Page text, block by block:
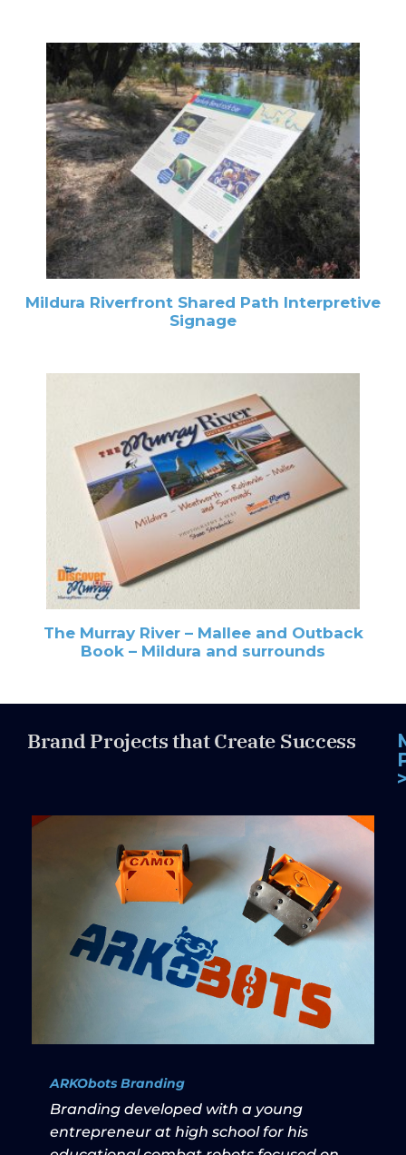
Mildura Riverfront Shared Path Interpretive
Signage
The Murray River – Mallee and Outback
Book – Mildura and surrounds
Brand Projects that Create Success
ARKObots Branding
Branding developed with a young
entrepreneur at high school for his